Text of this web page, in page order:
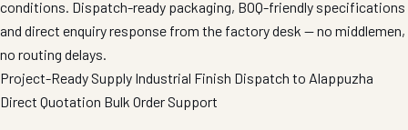
conditions. Dispatch-ready packaging, BOQ-friendly specifications
and direct enquiry response from the factory desk — no middlemen,
no routing delays.
Project-Ready Supply Industrial Finish Dispatch to Alappuzha
Direct Quotation Bulk Order Support